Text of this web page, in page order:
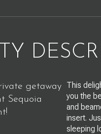
getaway
Sequoia
This
you the
and
insert.
sleeping